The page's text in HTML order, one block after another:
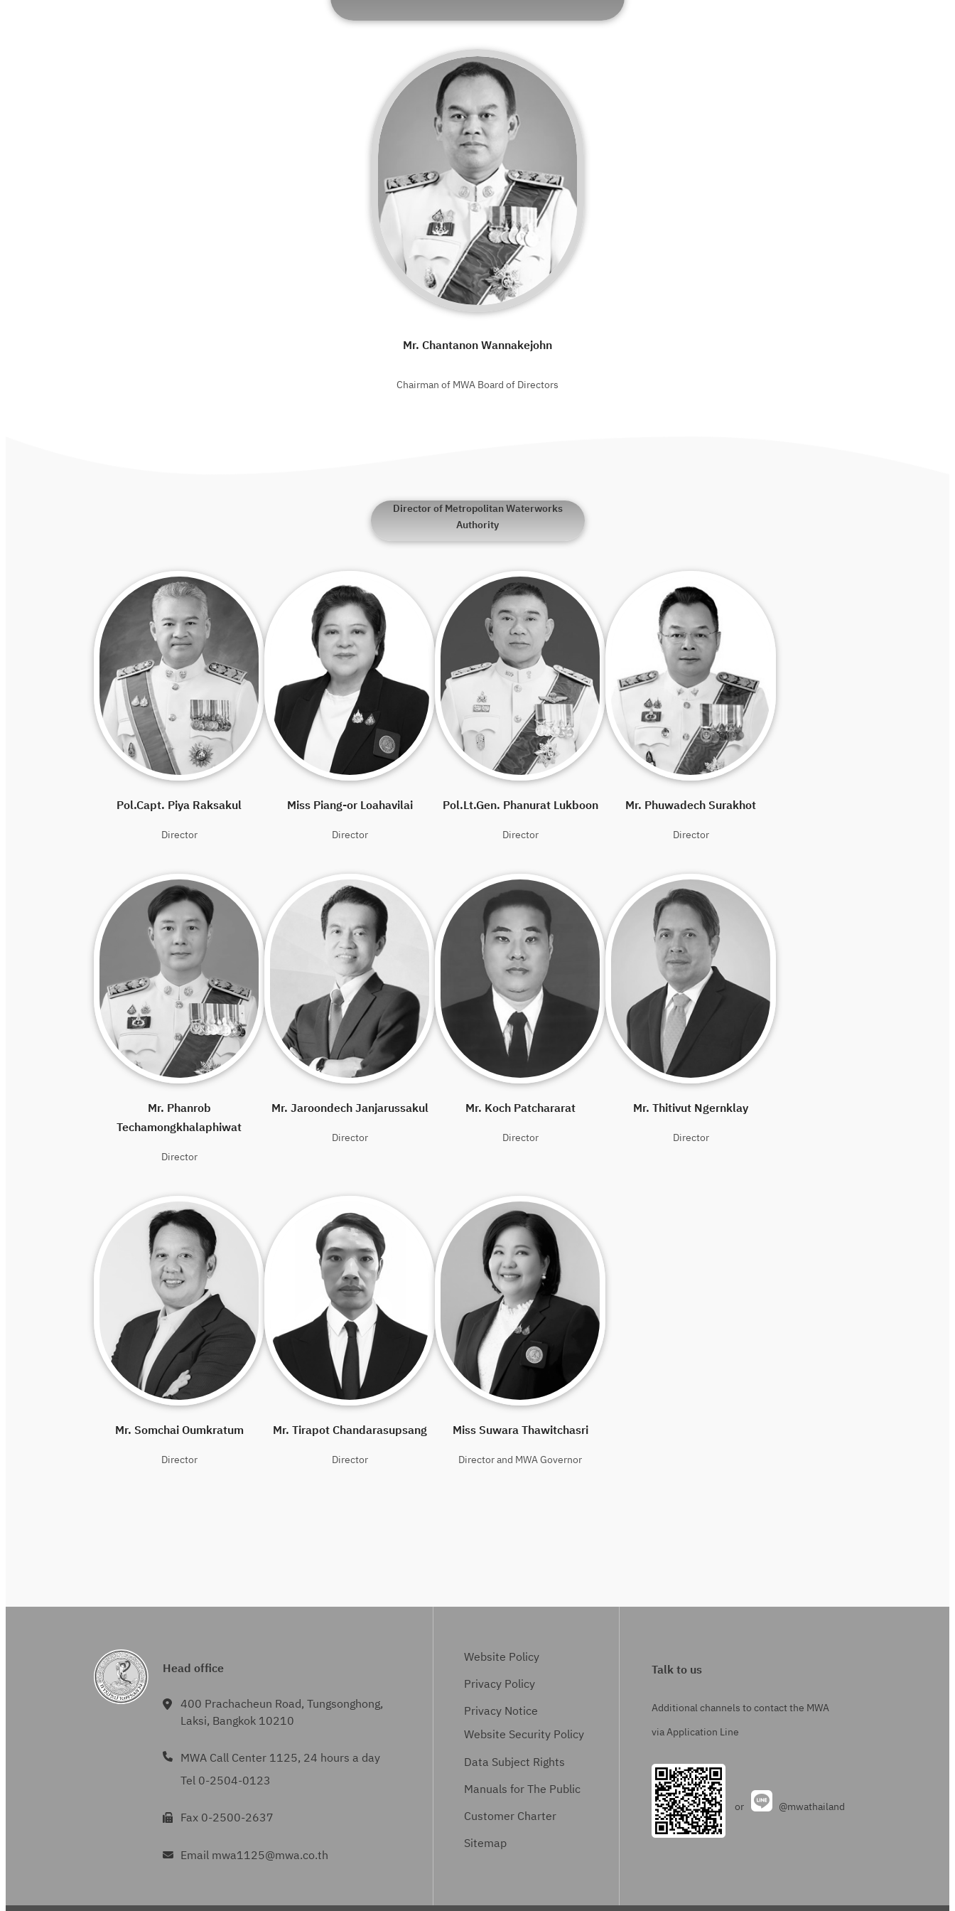
Mr. Chantanon Wannakejohn
Chairman of MWA Board of Directors
Director of Metropolitan Waterworks
Authority
Pol.Capt. Piya Raksakul
Director
Miss Piang-or Loahavilai
Director
Pol.Lt.Gen. Phanurat Lukboon
Director
Mr. Phuwadech Surakhot
Director
Mr. Phanrob
Techamongkhalaphiwat
Director
Mr. Jaroondech Janjarussakul
Director
Mr. Koch Patchararat
Director
Mr. Thitivut Ngernklay
Director
Mr. Somchai Oumkratum
Director
Mr. Tirapot Chandarasupsang
Director
Miss Suwara Thawitchasri
Director and MWA Governor
Head office
400 Prachacheun Road, Tungsonghong,
Laksi, Bangkok 10210
MWA Call Center 1125, 24 hours a day
Tel 0-2504-0123
Fax 0-2500-2637
Email mwa1125@mwa.co.th
Website Policy
Privacy Policy
Privacy Notice
Website Security Policy
Data Subject Rights
Manuals for The Public
Customer Charter
Sitemap
Talk to us
Additional channels to contact the MWA
via Application Line
or @mwathailand